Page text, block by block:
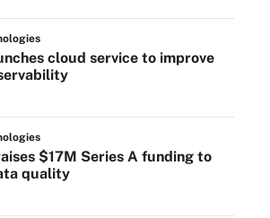
cloud service to improve
$17M Series A funding to
quality